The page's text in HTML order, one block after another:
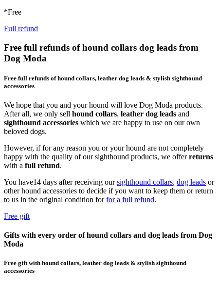
*Free
Full refund
Free full refunds of hound collars dog leads from
Dog Moda
Free full refunds of hound collars, leather dog leads & stylish sighthound
accessories
We hope that you and your hound will love Dog Moda products.
After all, we only sell hound collars, leather dog leads and
sighthound accessories which we are happy to use on our own
beloved dogs.
However, if for any reason you or your hound are not completely
happy with the quality of our sighthound products, we offerreturns
with a full refund.
You have14 days after receiving oursighthound collars, dog leads or
other hound accessories to decide if you want to keep them or return
to us in the original condition forfor a full refund.
Free gift
Gifts with every order of hound collars and dog leads from Dog
Moda
Free gift with hound collars, leather dog leads & stylish sighthound
accessories